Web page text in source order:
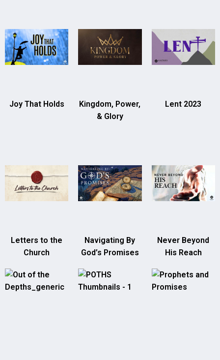
Joy That Holds
Kingdom, Power,
& Glory
Lent 2023
Letters to the
Church
Navigating By
God’s Promises
Never Beyond
His Reach